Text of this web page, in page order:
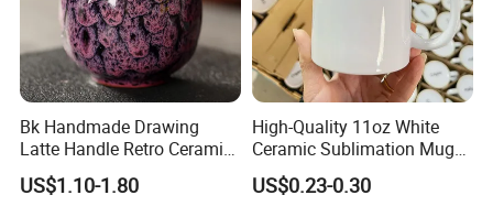
Bk Handmade Drawing
Latte Handle Retro Ceramic
Coffee Cup
US$1.10-1.80
High-Quality 11oz White
Ceramic Sublimation Mug
for Custom Printing Cups
Ceramic Mug for
US$0.23-0.30